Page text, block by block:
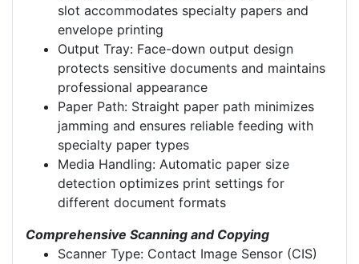
slot accommodates specialty papers and
envelope printing
Output Tray: Face-down output design
protects sensitive documents and maintains
professional appearance
Paper Path: Straight paper path minimizes
jamming and ensures reliable feeding with
specialty paper types
Media Handling: Automatic paper size
detection optimizes print settings for
different document formats
Comprehensive Scanning and Copying
Scanner Type: Contact Image Sensor (CIS)